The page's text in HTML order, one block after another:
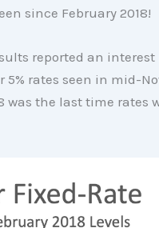
since February 2018!
reported an
rates seen in mid-
was the last time rates